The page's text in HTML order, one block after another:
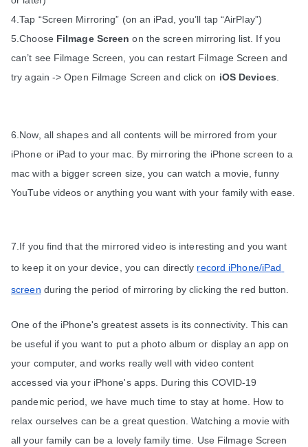
4.Tap “Screen Mirroring” (on an iPad, you’ll tap “AirPlay”)
5.Choose Filmage Screen on the screen mirroring list. If you
can’t see Filmage Screen, you can restart Filmage Screen and
try again -> Open Filmage Screen and click on iOS Devices.
6.Now, all shapes and all contents will be mirrored from your
iPhone or iPad to your mac. By mirroring the iPhone screen to a
mac with a bigger screen size, you can watch a movie, funny
YouTube videos or anything you want with your family with ease.
7.If you find that the mirrored video is interesting and you want
to keep it on your device, you can directly record iPhone/iPad
screen during the period of mirroring by clicking the red button.
One of the iPhone's greatest assets is its connectivity. This can
be useful if you want to put a photo album or display an app on
your computer, and works really well with video content
accessed via your iPhone's apps. During this COVID-19
pandemic period, we have much time to stay at home. How to
relax ourselves can be a great question. Watching a movie with
all your family can be a lovely family time. Use Filmage Screen